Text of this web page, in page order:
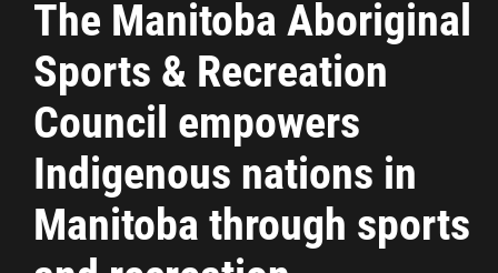
Resources & Education
News
Events
Contact
The Manitoba Aboriginal
Sports & Recreation
Council empowers
Indigenous nations in
Manitoba through sports